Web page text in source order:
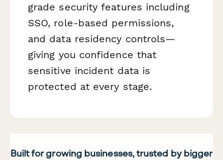
grade security features including
SSO, role-based permissions,
and data residency controls—
giving you confidence that
sensitive incident data is
protected at every stage.
Built for growing businesses, trusted by bigger